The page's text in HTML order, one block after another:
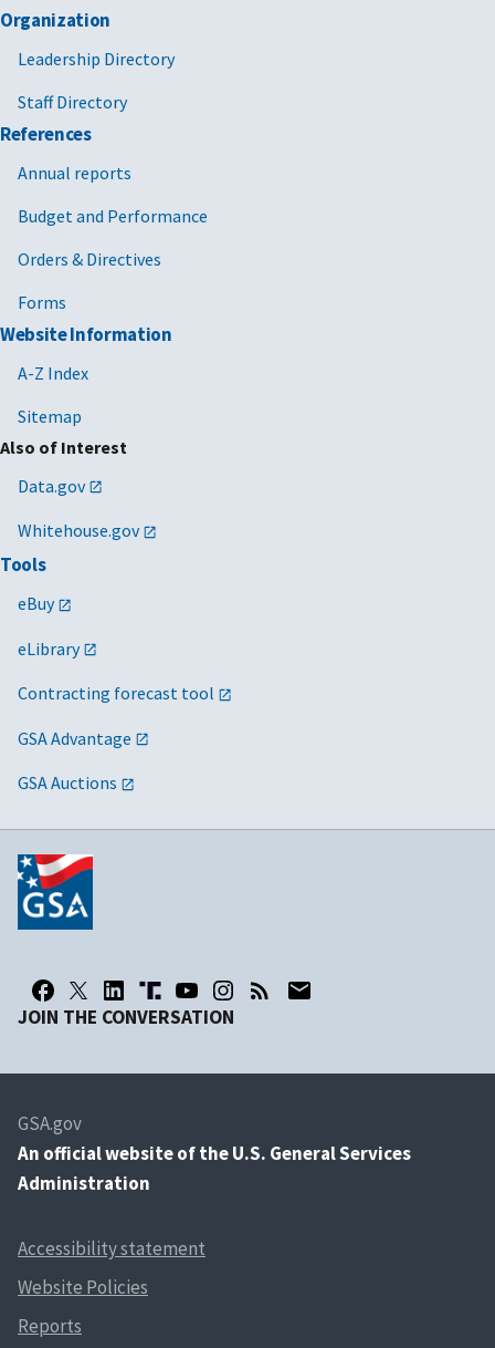
Organization
Leadership Directory
Staff Directory
References
Annual reports
Budget and Performance
Orders & Directives
Forms
Website Information
A-Z Index
Sitemap
Also of Interest
Data.gov
Whitehouse.gov
Tools
eBuy
eLibrary
Contracting forecast tool
GSA Advantage
GSA Auctions
JOIN THE CONVERSATION
GSA.gov
An official website of the U.S. General Services
Administration
Accessibility statement
Website Policies
Reports